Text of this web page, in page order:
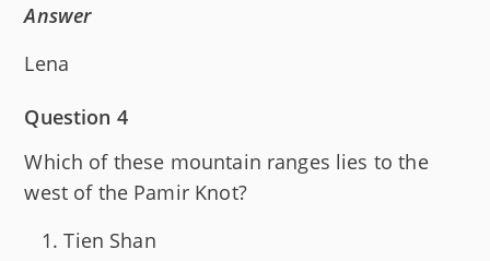
Answer
Lena
Question 4
Which of these mountain ranges lies to the
west of the Pamir Knot?
Tien Shan